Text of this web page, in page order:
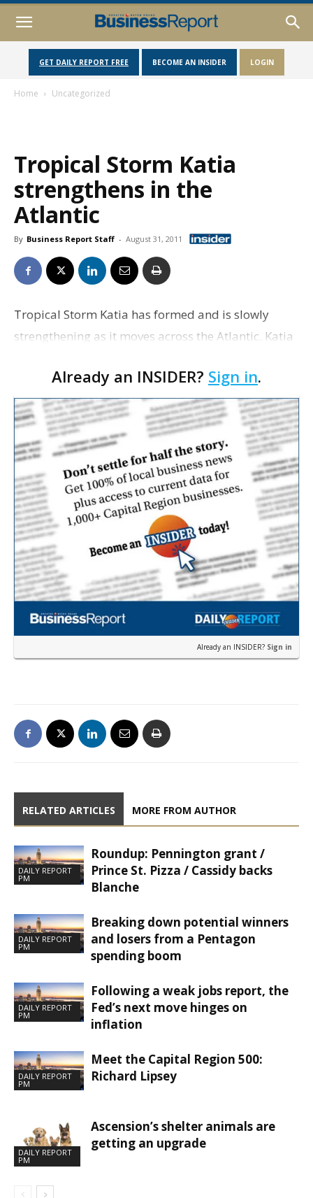
GET DAILY REPORT FREE BECOME AN INSIDER LOGIN
Home Uncategorized
Tropical Storm Katia
strengthens in the
Atlantic
By Business Report Staff - August 31, 2011
Tropical Storm Katia has formed and is slowly
strengthening as it moves across the Atlantic. Katia
near 45 mph. The U.S. National Hurricane Center in
Miam…
Already an INSIDER? Sign in.
Already an INSIDER? Sign in
RELATED ARTICLES MORE FROM AUTHOR
DAILY REPORT
PM
Roundup: Pennington grant /
Prince St. Pizza / Cassidy backs
Blanche
DAILY REPORT
PM
Breaking down potential winners
and losers from a Pentagon
spending boom
DAILY REPORT
PM
Following a weak jobs report, the
Fed’s next move hinges on
inflation
DAILY REPORT
PM
Meet the Capital Region 500:
Richard Lipsey
DAILY REPORT
PM
Ascension’s shelter animals are
getting an upgrade